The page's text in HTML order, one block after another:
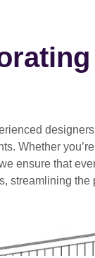
Whether
ensure that
streamlining